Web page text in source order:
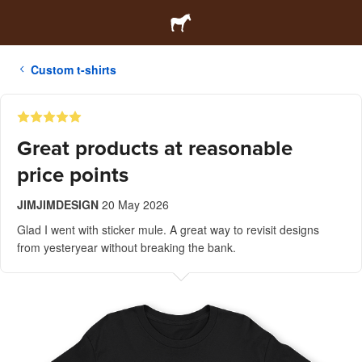
Custom t-shirts
Great products at reasonable
price points
JIMJIMDESIGN 20 May 2026
Glad I went with sticker mule. A great way to revisit designs
from yesteryear without breaking the bank.